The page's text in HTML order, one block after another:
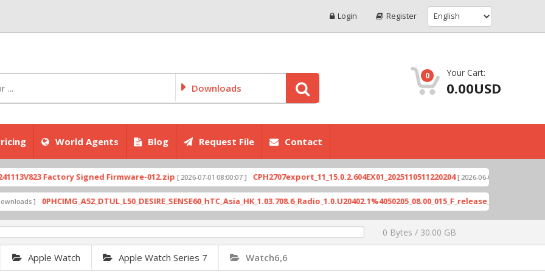
Login Register
Downloads
0 Your Cart:
0.00USD
World Agents Blog Request File Contact
Factory Signed Firmware-012.zip [ 2026-07-01 08:00:07 ] CPH2707export_11_15.0.2.604EX01_2025110511220204 [ 2026-06-04 18:10:46 ]
]
0 Bytes / 30.00 GB
Apple Watch Apple Watch Series 7 Watch6,6